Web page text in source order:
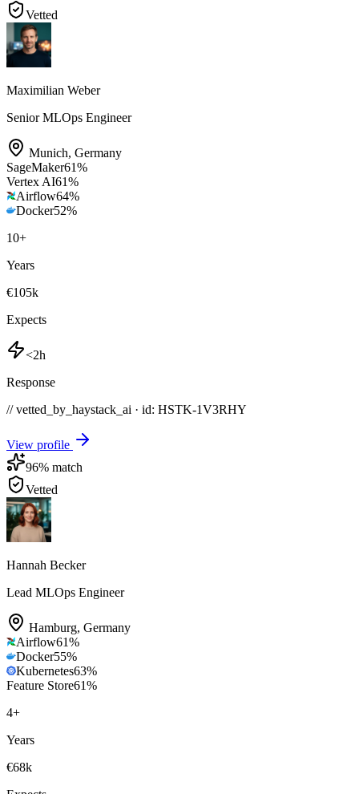
Vetted
Maximilian Weber
Senior MLOps Engineer
Munich, Germany
SageMaker61%
Vertex AI61%
Airflow64%
Docker52%
10+
Years
€105k
Expects
<2h
Response
// vetted_by_haystack_ai · id: HSTK-1V3RHY
View profile
96% match
Vetted
Hannah Becker
Lead MLOps Engineer
Hamburg, Germany
Airflow61%
Docker55%
Kubernetes63%
Feature Store61%
4+
Years
€68k